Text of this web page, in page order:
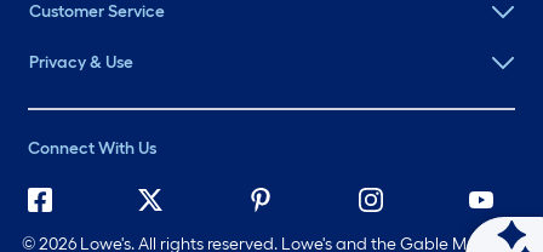
Customer Service
Privacy & Use
Connect With Us
©2026 Lowe's. All rights reserved. Lowe's and the Gable Mansard